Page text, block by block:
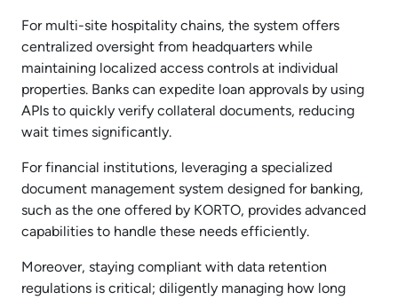
For multi-site hospitality chains, the system offers
centralized oversight from headquarters while
maintaining localized access controls at individual
properties. Banks can expedite loan approvals by using
APIs to quickly verify collateral documents, reducing
wait times significantly.
For financial institutions, leveraging a specialized
document management system designed for banking,
such as the one offered by KORTO, provides advanced
capabilities to handle these needs efficiently.
Moreover, staying compliant with data retention
regulations is critical; diligently managing how long